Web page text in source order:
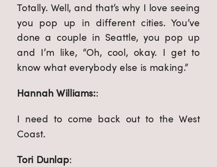
Totally. Well, and that’s why I love seeing
you pop up in different cities. You’ve
done a couple in Seattle, you pop up
and I’m like, “Oh, cool, okay. I get to
know what everybody else is making.”
Hannah Williams::
I need to come back out to the West
Coast.
Tori Dunlap: